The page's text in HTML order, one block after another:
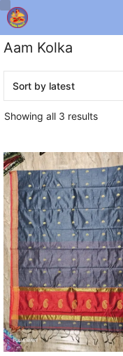
Skip
to
content
Aam Kolka
Showing all 3 resultsSorted